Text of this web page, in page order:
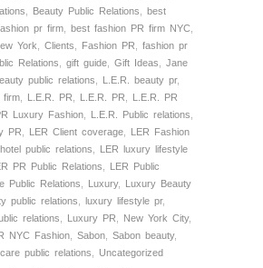
Beauty Public Relations
best
pr firm best fashion PR firm NYC
York
Clients Fashion PR
fashion pr
Relations gift guide Gift Ideas
Jane
public relations L.E.R. beauty pr,
firm
L.E.R. PR L.E.R. PR
L.E.R. PR
Luxury Fashion L.E.R. Public relations
PR LER Client coverage
LER Fashion
public relations
LER luxury lifestyle
PR Public Relations
LER Public
Public Relations Luxury, Luxury Beauty
public relations luxury lifestyle pr,
relations
Luxury PR New York City,
NYC Fashion Sabon Sabon beauty,
public relations Uncategorized